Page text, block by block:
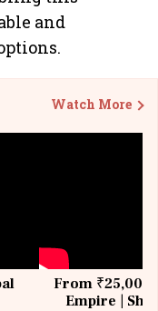
and
Watch More
From ₹25,000
Empire |